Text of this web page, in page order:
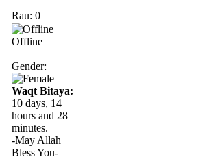
Rau: 0
Offline
Gender:
Waqt Bitaya:
10 days, 14
hours and 28
minutes.
-May Allah
Bless You-